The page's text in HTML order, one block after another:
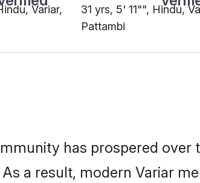
Variar,
31 yrs, 5' 11"", Hindu,
Pattambi
has prospered over
a result, modern Variar